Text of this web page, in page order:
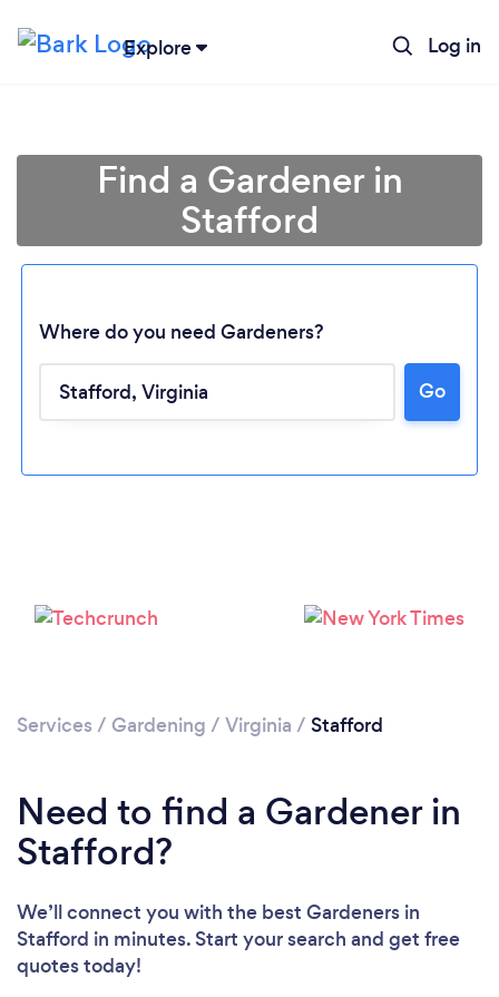
Explore Log in
Loading...
Find a Gardener in
Stafford
Where do you need Gardeners?
Go
Services / Gardening / Virginia / Stafford
Need to find a Gardener in
Stafford?
We’ll connect you with the best Gardeners in
Stafford in minutes. Start your search and get free
quotes today!